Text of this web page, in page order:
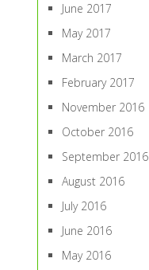
June 2017
May 2017
March 2017
February 2017
November 2016
October 2016
September 2016
August 2016
July 2016
June 2016
May 2016